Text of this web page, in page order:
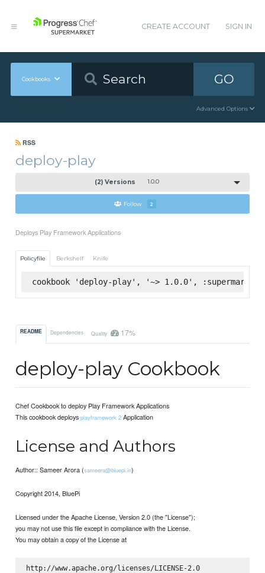
CREATE ACCOUNT SIGN IN
Cookbooks GO
Advanced Options
RSS
deploy-play
(2) Versions 1.0.0
Follow 2
Deploys Play Framework Applications
Policyfile Berkshelf Knife
cookbook 'deploy-play', '~> 1.0.0', :supermarket
README Dependencies Quality 17%
deploy-play Cookbook
Chef Cookbook to deploy Play Framework Applications
This cookbook deploysplayframework 2 Application
License and Authors
Author:: Sameer Arora (sameera@bluepi.in)
Copyright 2014, BluePi
Licensed under the Apache License, Version 2.0 (the "License");
you may not use this file except in compliance with the License.
You may obtain a copy of the License at
http://www.apache.org/licenses/LICENSE-2.0